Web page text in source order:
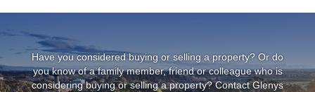
Have you considered buying or selling a property? Or do
you know of a family member, friend or colleague who is
considering buying or selling a property? Contact Glenys